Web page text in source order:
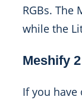
RGBs. The
while the
Meshify
If you